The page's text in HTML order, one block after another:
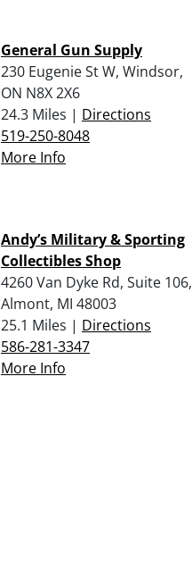
General Gun Supply
230 Eugenie St W, Windsor,
ON N8X 2X6
24.3 Miles | Directions
519-250-8048
More Info
Andy’s Military & Sporting
Collectibles Shop
4260 Van Dyke Rd, Suite 106,
Almont, MI 48003
25.1 Miles | Directions
586-281-3347
More Info